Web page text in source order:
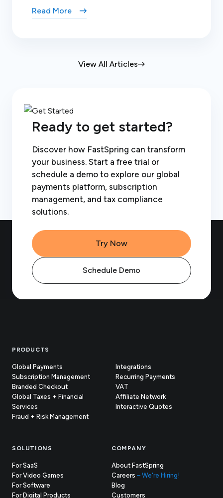
View All Articles
Read More
Ready to get started?
Discover how FastSpring can transform
your business. Start a free trial or
schedule a demo to explore our global
payments platform, subscription
management, and tax compliance
solutions.
Try Now
Schedule Demo
Footer
PRODUCTS
Global Payments
Subscription Management
Branded Checkout
Global Taxes + Financial
Services
Fraud + Risk Management
Integrations
Recurring Payments
VAT
Affiliate Network
Interactive Quotes
SOLUTIONS
For SaaS
For Video Games
For Software
For Digital Products
COMPANY
About FastSpring
Careers – We're Hiring!
Blog
Customers